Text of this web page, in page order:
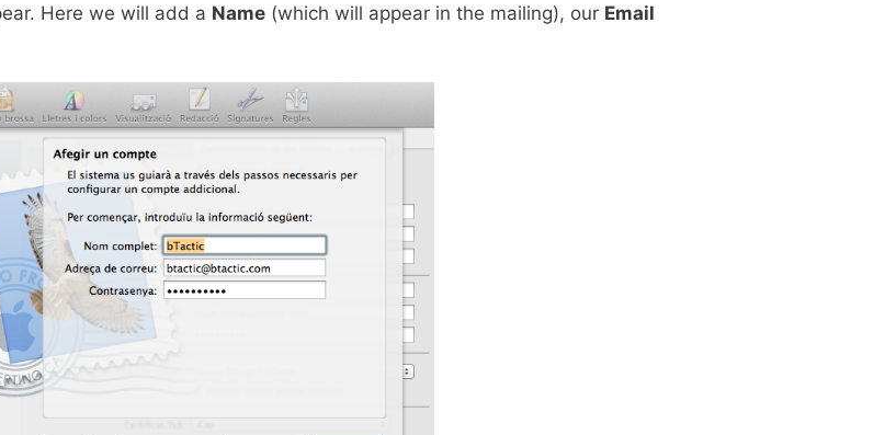
Here we will add a Name (which will appear in the mailing), our Email